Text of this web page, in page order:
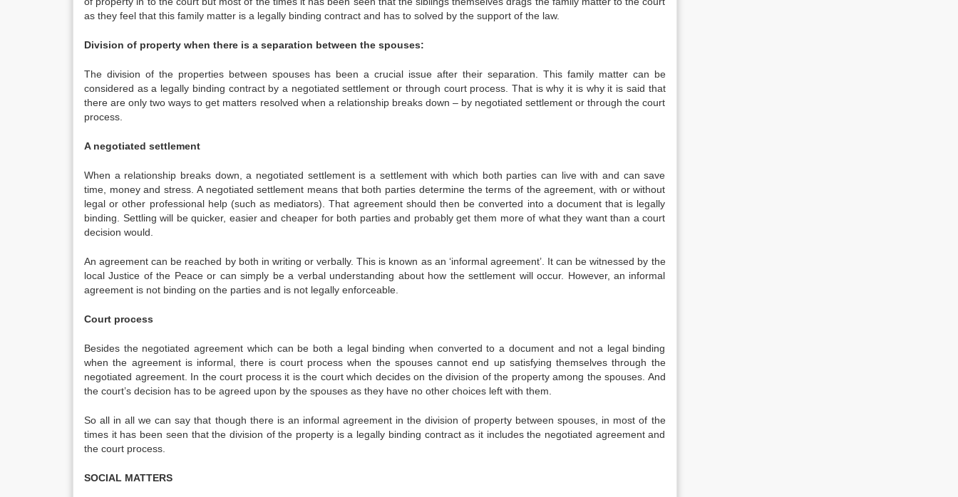
as they feel that this family matter is a legally binding contract and has to solved by the support of the law.
Division of property when there is a separation between the spouses:
The division of the properties between spouses has been a crucial issue after their separation. This family matter can be
considered as a legally binding contract by a negotiated settlement or through court process. That is why it is why it is said that
there are only two ways to get matters resolved when a relationship breaks down – by negotiated settlement or through the court
process.
A negotiated settlement
When a relationship breaks down, a negotiated settlement is a settlement with which both parties can live with and can save
time, money and stress. A negotiated settlement means that both parties determine the terms of the agreement, with or without
legal or other professional help (such as mediators). That agreement should then be converted into a document that is legally
binding. Settling will be quicker, easier and cheaper for both parties and probably get them more of what they want than a court
decision would.
An agreement can be reached by both in writing or verbally. This is known as an ‘informal agreement’. It can be witnessed by the
local Justice of the Peace or can simply be a verbal understanding about how the settlement will occur. However, an informal
agreement is not binding on the parties and is not legally enforceable.
Court process
Besides the negotiated agreement which can be both a legal binding when converted to a document and not a legal binding
when the agreement is informal, there is court process when the spouses cannot end up satisfying themselves through the
negotiated agreement. In the court process it is the court which decides on the division of the property among the spouses. And
the court’s decision has to be agreed upon by the spouses as they have no other choices left with them.
So all in all we can say that though there is an informal agreement in the division of property between spouses, in most of the
times it has been seen that the division of the property is a legally binding contract as it includes the negotiated agreement and
the court process.
SOCIAL MATTERS